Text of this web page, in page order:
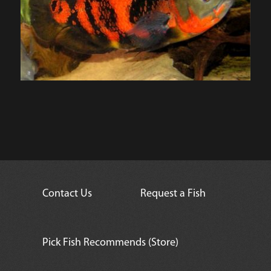
Contact Us Request a Fish
Pick Fish Recommends (Store)